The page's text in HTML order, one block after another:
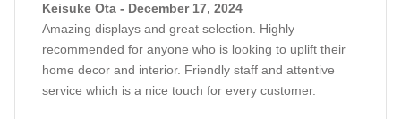
Keisuke Ota - December 17, 2024
Amazing displays and great selection. Highly
recommended for anyone who is looking to uplift their
home decor and interior. Friendly staff and attentive
service which is a nice touch for every customer.